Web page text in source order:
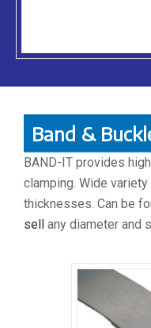
Band &
BAND-IT provides
clamping. Wide
thicknesses. Can be
sell any diameter and